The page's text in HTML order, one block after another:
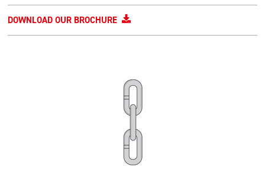
DOWNLOAD OUR BROCHURE